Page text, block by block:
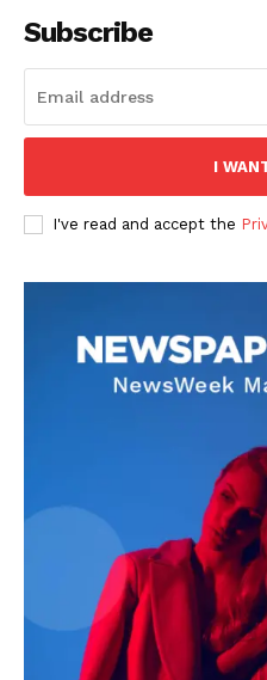
Subscribe
I
I've read and accept the